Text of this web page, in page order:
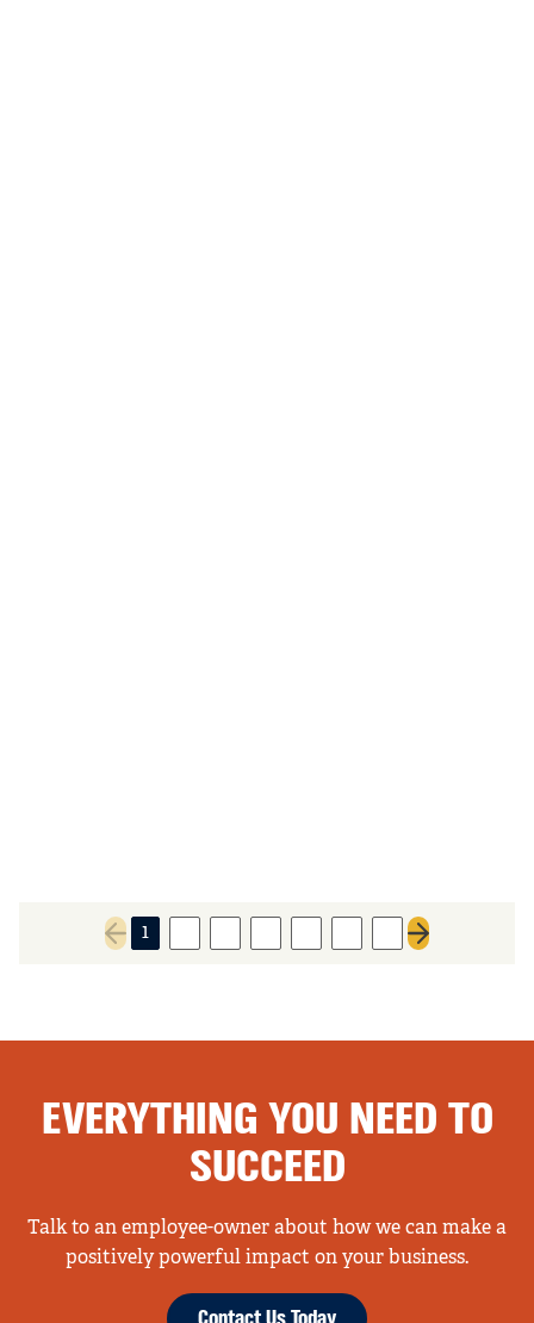
Previous page
1
Next page
EVERYTHING YOU NEED TO
SUCCEED
Talk to an employee-owner about how we can make a
positively powerful impact on your business.